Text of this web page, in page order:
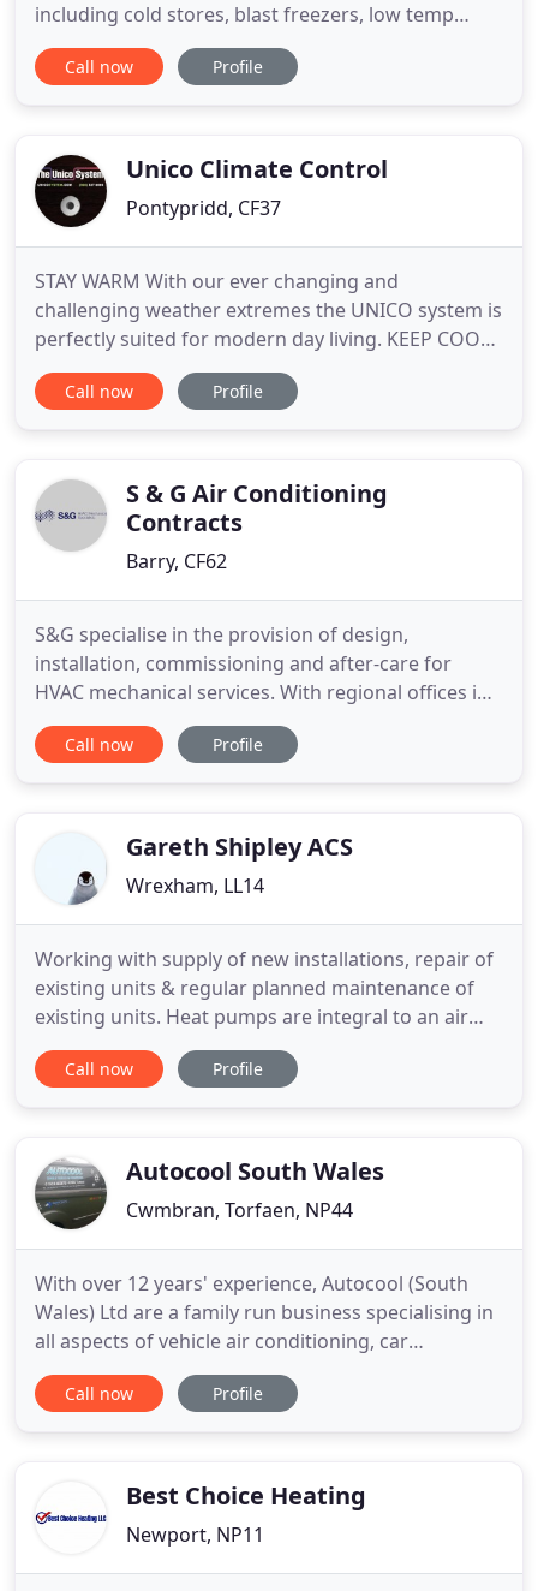
including cold stores, blast freezers, low temp
rooms, preparation areas and shop display
equipment. We also provide refrigeration hire for
cabinets, 200 cu ft
Call now Profile
Unico Climate Control
Pontypridd, CF37
STAY WARM With our ever changing and
challenging weather extremes the UNICO system is
perfectly suited for modern day living. KEEP COOL
Whatever the conditions outside, the UNICO
system offers you superior air quality and total
and even room temperature
Call now Profile
S & G Air Conditioning
Contracts
Barry, CF62
S&G specialise in the provision of design,
installation, commissioning and after-care for
HVAC mechanical services. With regional offices in
London, Wales and the Midlands we are able to
offer a complete service throughout the UK.
delivering systems which
Call now Profile
Gareth Shipley ACS
Wrexham, LL14
Working with supply of new installations, repair of
existing units & regular planned maintenance of
existing units. Heat pumps are integral to an air
conditioning system, transferring heat from one
environment to another via a refrigerant. Heat
renewable
Call now Profile
Autocool South Wales
Cwmbran, Torfaen, NP44
With over 12 years' experience, Autocool (South
Wales) Ltd are a family run business specialising in
all aspects of vehicle air conditioning, car
diagnostics and key coding. By providing a mobile
service, we can save you the hassle of arranging to
Call now Profile
Best Choice Heating
Newport, NP11